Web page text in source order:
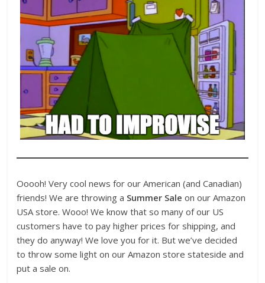
Ooooh! Very cool news for our American (and Canadian)
friends! We are throwing a Summer Sale on our Amazon
USA store. Wooo! We know that so many of our US
customers have to pay higher prices for shipping, and
they do anyway! We love you for it. But we’ve decided
to throw some light on our Amazon store stateside and
put a sale on.